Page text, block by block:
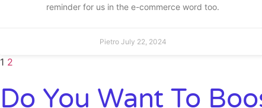
reminder for us in the e-commerce word too.
Pietro July 22, 2024
1 2
Do You Want To